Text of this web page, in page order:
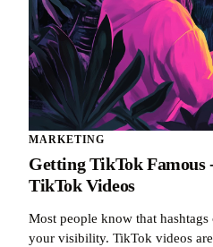
MARKETING
Getting TikTok Famous
TikTok Videos
Most people know that
your visibility. TikTok videos